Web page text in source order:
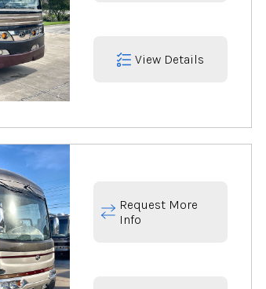
View Details
Request More
Info